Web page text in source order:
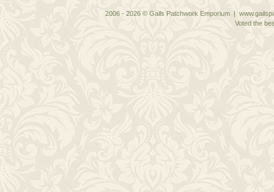
2006 - 2026 © Gails Patchwork Emporium |
Voted the